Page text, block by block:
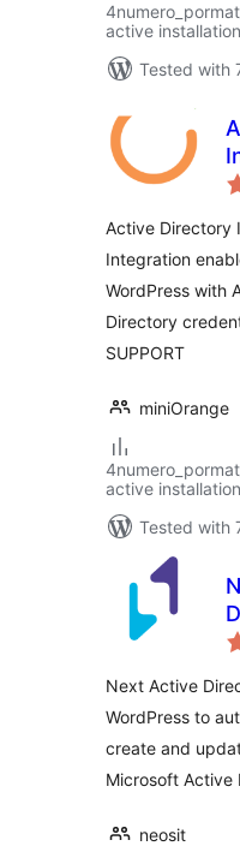
active
Tested with
Active Directory
Integration
WordPress with
Directory
SUPPORT
miniOrange
active
Tested with
Next Active
WordPress to
create and
Microsoft Active
neosit